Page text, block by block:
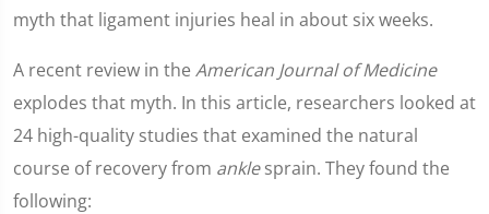
myth that ligament injuries heal in about six weeks.
A recent review in the American Journal of Medicine
explodes that myth. In this article, researchers looked at
24 high-quality studies that examined the natural
course of recovery from anklesprain. They found the
following: